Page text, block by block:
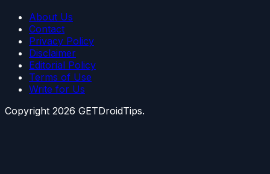
About Us
Contact
Privacy Policy
Disclaimer
Editorial Policy
Terms of Use
Write for Us
Copyright 2026 GETDroidTips.